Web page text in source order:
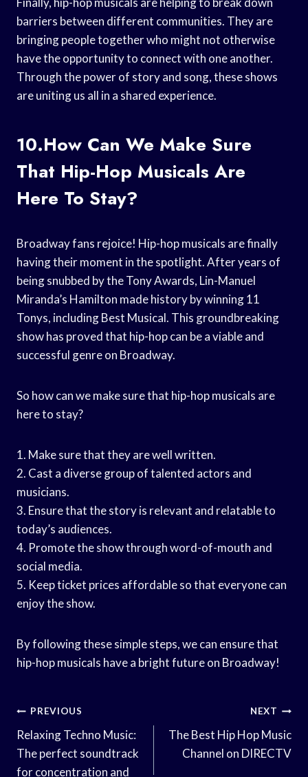
barriers between different communities. They are
bringing people together who might not otherwise
have the opportunity to connect with one another.
Through the power of story and song, these shows
are uniting us all in a shared experience.
10.How Can We Make Sure
That Hip-Hop Musicals Are
Here To Stay?
Broadway fans rejoice! Hip-hop musicals are finally
having their moment in the spotlight. After years of
being snubbed by the Tony Awards, Lin-Manuel
Miranda’s Hamilton made history by winning 11
Tonys, including Best Musical. This groundbreaking
show has proved that hip-hop can be a viable and
successful genre on Broadway.
So how can we make sure that hip-hop musicals are
here to stay?
1. Make sure that they are well written.
2. Cast a diverse group of talented actors and
musicians.
3. Ensure that the story is relevant and relatable to
today’s audiences.
4. Promote the show through word-of-mouth and
social media.
5. Keep ticket prices affordable so that everyone can
enjoy the show.
By following these simple steps, we can ensure that
hip-hop musicals have a bright future on Broadway!
Post
Navigation
PREVIOUS
Relaxing Techno Music:
The perfect soundtrack
for concentration and
NEXT
The Best Hip Hop Music
Channel on DIRECTV